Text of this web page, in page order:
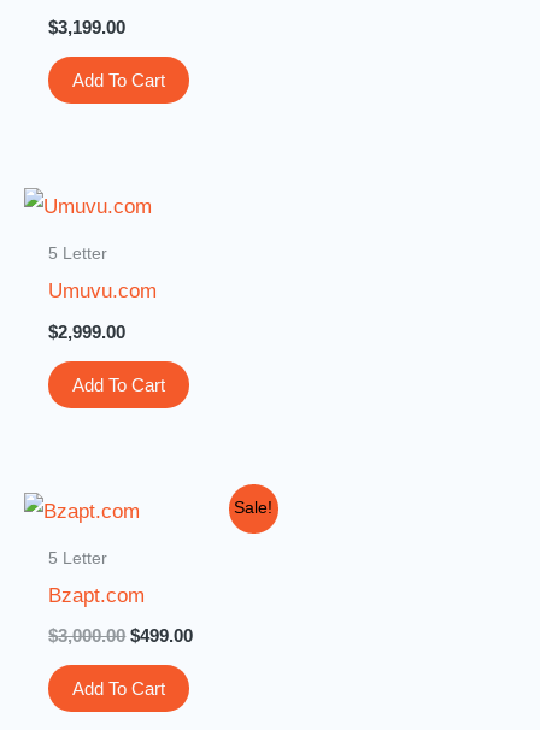
$3,199.00
Add To Cart
5 Letter
Umuvu.com
$2,999.00
Add To Cart
Sale!
5 Letter
Bzapt.com
$3,000.00
Original
$499.00
Current
price
Add To Cart